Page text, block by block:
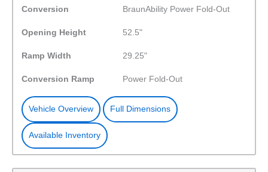
Conversion BraunAbility Power Fold-Out
Opening Height 52.5"
Ramp Width 29.25"
Conversion Ramp Power Fold-Out
Vehicle Overview Full Dimensions
Available Inventory